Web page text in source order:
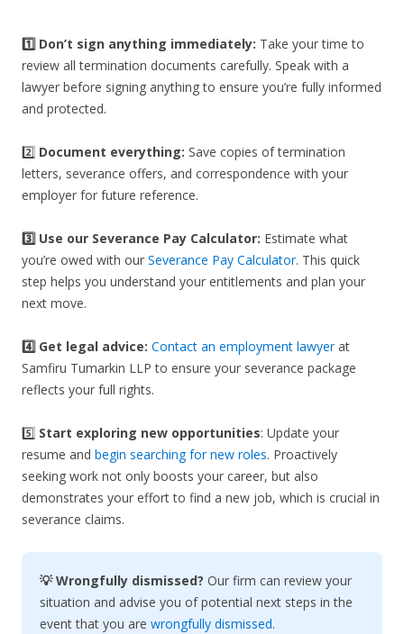
1️⃣ Don’t sign anything immediately: Take your time to
review all termination documents carefully. Speak with a
lawyer before signing anything to ensure you’re fully informed
and protected.
2️⃣ Document everything: Save copies of termination
letters, severance offers, and correspondence with your
employer for future reference.
3️⃣ Use our Severance Pay Calculator: Estimate what
you’re owed with our Severance Pay Calculator. This quick
step helps you understand your entitlements and plan your
next move.
4️⃣ Get legal advice: Contact an employment lawyerat
Samfiru Tumarkin LLP to ensure your severance package
reflects your full rights.
5️⃣ Start exploring new opportunities: Update your
resume and begin searching for new roles. Proactively
seeking work not only boosts your career, but also
demonstrates your effort to find a new job, which is crucial in
severance claims.
💡 Wrongfully dismissed? Our firm can review your
situation and advise you of potential next steps in the
event that you are wrongfully dismissed.